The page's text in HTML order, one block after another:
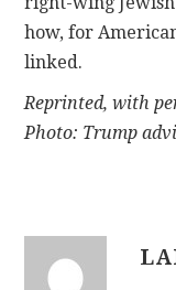
how, for
linked.
Reprinted, with
Photo: Trump